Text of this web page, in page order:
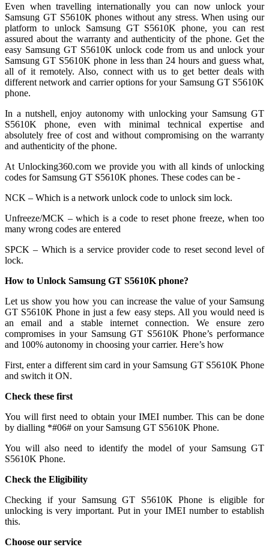
Even when travelling internationally you can now unlock your
Samsung GT S5610K phones without any stress. When using our
platform to unlock Samsung GT S5610K phone, you can rest
assured about the warranty and authenticity of the phone. Get the
easy Samsung GT S5610K unlock code from us and unlock your
Samsung GT S5610K phone in less than 24 hours and guess what,
all of it remotely. Also, connect with us to get better deals with
different network and carrier options for your Samsung GT S5610K
phone.
In a nutshell, enjoy autonomy with unlocking your Samsung GT
S5610K phone, even with minimal technical expertise and
absolutely free of cost and without compromising on the warranty
and authenticity of the phone.
At Unlocking360.com we provide you with all kinds of unlocking
codes for Samsung GT S5610K phones. These codes can be -
NCK – Which is a network unlock code to unlock sim lock.
Unfreeze/MCK – which is a code to reset phone freeze, when too
many wrong codes are entered
SPCK – Which is a service provider code to reset second level of
lock.
How to Unlock Samsung GT S5610K phone?
Let us show you how you can increase the value of your Samsung
GT S5610K Phone in just a few easy steps. All you would need is
an email and a stable internet connection. We ensure zero
compromises in your Samsung GT S5610K Phone’s performance
and 100% autonomy in choosing your carrier. Here’s how
First, enter a different sim card in your Samsung GT S5610K Phone
and switch it ON.
Check these first
You will first need to obtain your IMEI number. This can be done
by dialling *#06# on your Samsung GT S5610K Phone.
You will also need to identify the model of your Samsung GT
S5610K Phone.
Check the Eligibility
Checking if your Samsung GT S5610K Phone is eligible for
unlocking is very important. Put in your IMEI number to establish
this.
Choose our service